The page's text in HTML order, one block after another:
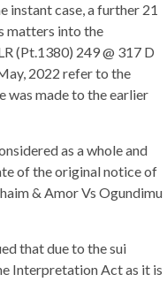
instant case, a further 21
matters into the
(Pt.1380) 249 @ 317 D
2022 refer to the
was made to the earlier
as a whole and
of the original notice of
& Amor Vs Ogundimu
that due to the sui
Interpretation Act as it is